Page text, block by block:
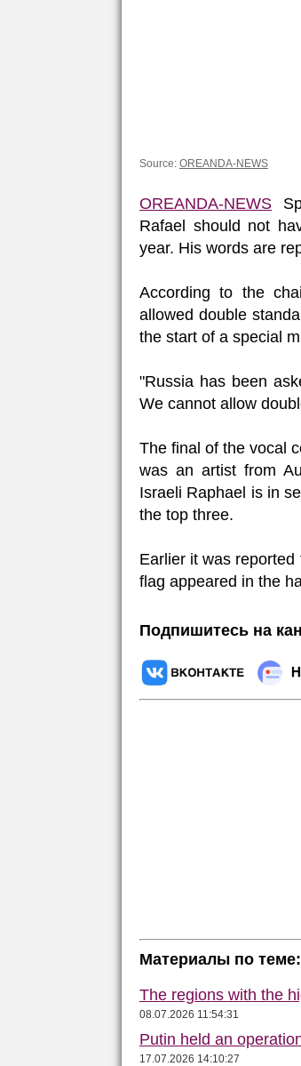
Source: OREANDA-NEWS
OREANDA-NEWS
Rafael should not
year. His words are
According to the
allowed double
the start of a special
"Russia has been
We cannot allow
The final of the vocal
was an artist from
Israeli Raphael is in
the top three.
Earlier it was
flag appeared in the
Подпишитесь на
Материалы по теме:
The regions with the
08.07.2026 11:54:31
Putin held an
17.07.2026 14:10:27